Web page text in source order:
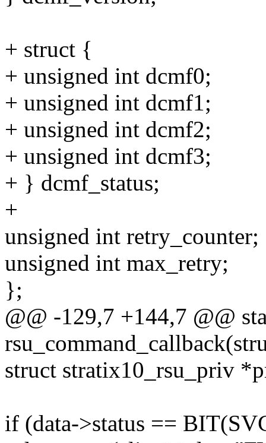
+ struct {
+ unsigned int dcmf0;
+ unsigned int dcmf1;
+ unsigned int dcmf2;
+ unsigned int dcmf3;
+ } dcmf_status;
+
unsigned int retry_counter;
unsigned int max_retry;
};
@@ -129,7 +144,7 @@
struct stratix10_rsu_priv
if (data->status ==